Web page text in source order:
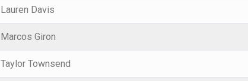
Lauren Davis
Marcos Giron
Taylor Townsend